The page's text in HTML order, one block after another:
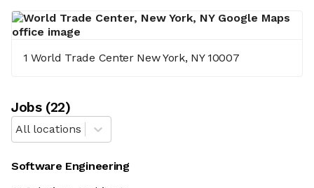
1 World Trade Center New York, NY 10007
Jobs(22)
All locations
Software Engineering